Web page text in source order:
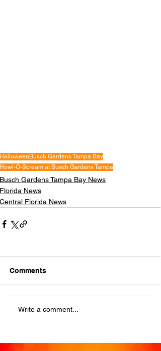
Halloween Busch Gardens Tampa Bay
Howl-O-Scream at Busch Gardens Tampa
Busch Gardens Tampa Bay News
Florida News
Central Florida News
Comments
Write a comment...